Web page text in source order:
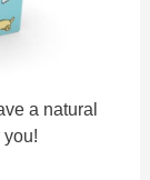
a natural